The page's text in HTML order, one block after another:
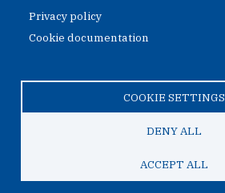
Privacy policy
Cookie documentation
COOKIE SETTINGS
DENY ALL
ACCEPT ALL
1040 Vienna
Austria